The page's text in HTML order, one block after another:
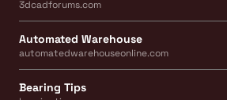
3dcadforums.com
Automated Warehouse
automatedwarehouseonline.com
Bearing Tips